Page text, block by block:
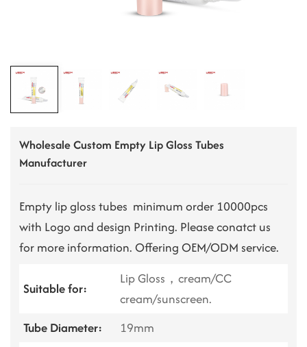
Wholesale Custom Empty Lip Gloss Tubes
Manufacturer
Empty lip gloss tubes minimum order 10000pcs
with Logo and design Printing. Please conatct us
for more information. Offering OEM/ODM service.
Suitable for:
Lip Gloss，cream/CC
cream/sunscreen.
Tube Diameter:
19mm